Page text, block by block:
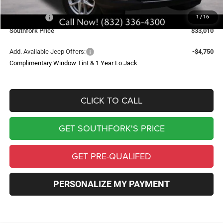
1 / 16
Southfork Savings:
-$4,050
Jeep Offers:
-$4,500
Southfork Price
$33,010
Add. Available Jeep Offers:
-$4,750
Complimentary Window Tint & 1 Year Lo Jack
CLICK TO CALL
GET SOUTHFORK'S PRICE
GET PRE-QUALIFED
PERSONALIZE MY PAYMENT